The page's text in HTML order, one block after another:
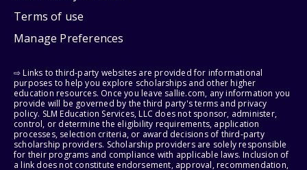
Terms of use
Manage Preferences
⇨ Links to third-party websites are provided for informational
purposes to help you explore scholarships and other higher
education resources. Once you leave sallie.com, any information you
provide will be governed by the third party's terms and privacy
policy. SLM Education Services, LLC does not sponsor, administer,
control, or determine the eligibility requirements, application
processes, selection criteria, or award decisions of third-party
scholarship providers. Scholarship providers are solely responsible
for their programs and compliance with applicable laws. Inclusion of
a link does not constitute endorsement, approval, recommendation,